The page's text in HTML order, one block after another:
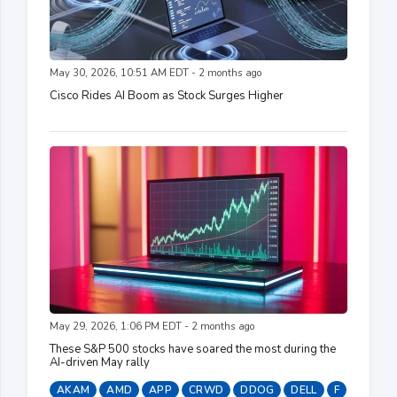
May 30, 2026, 10:51 AM EDT - 2 months ago
Cisco Rides AI Boom as Stock Surges Higher
May 29, 2026, 1:06 PM EDT - 2 months ago
These S&P 500 stocks have soared the most during the
AI-driven May rally
AKAM AMD APP CRWD DDOG DELL F